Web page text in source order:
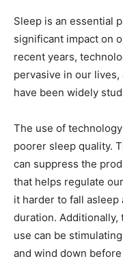
Sleep is an essential
significant impact on
recent years,
pervasive in our
have been widely
The use of
poorer sleep quality.
can suppress the
that helps regulate
it harder to fall
duration.
use can be
and wind down